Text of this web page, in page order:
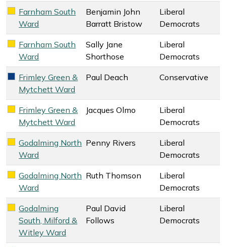
Liberal Democrats key colour
Farnham South
Ward
Benjamin John
Barratt Bristow
Liberal
Democrats
Liberal Democrats key colour
Farnham South
Ward
Sally Jane
Shorthose
Liberal
Democrats
Conservative key colour
Frimley Green &
Mytchett Ward
Paul Deach Conservative
Liberal Democrats key colour
Frimley Green &
Mytchett Ward
Jacques Olmo
Liberal
Democrats
Liberal Democrats key colour
Godalming North
Ward
Penny Rivers
Liberal
Democrats
Liberal Democrats key colour
Godalming North
Ward
Ruth Thomson
Liberal
Democrats
Liberal Democrats key colour
Godalming
South, Milford &
Witley Ward
Paul David
Follows
Liberal
Democrats